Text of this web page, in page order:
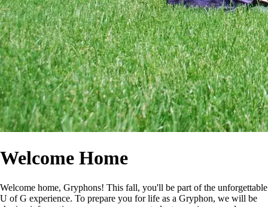
Welcome Home
Welcome home, Gryphons! This fall, you'll be part of the unforgettable
U of G experience. To prepare you for life as a Gryphon, we will be